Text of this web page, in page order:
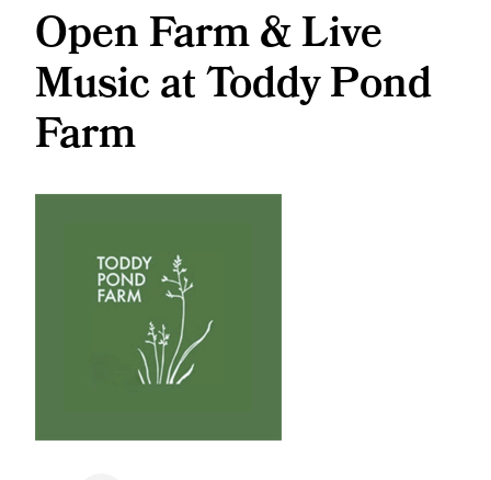
Open Farm & Live
Music at Toddy Pond
Farm